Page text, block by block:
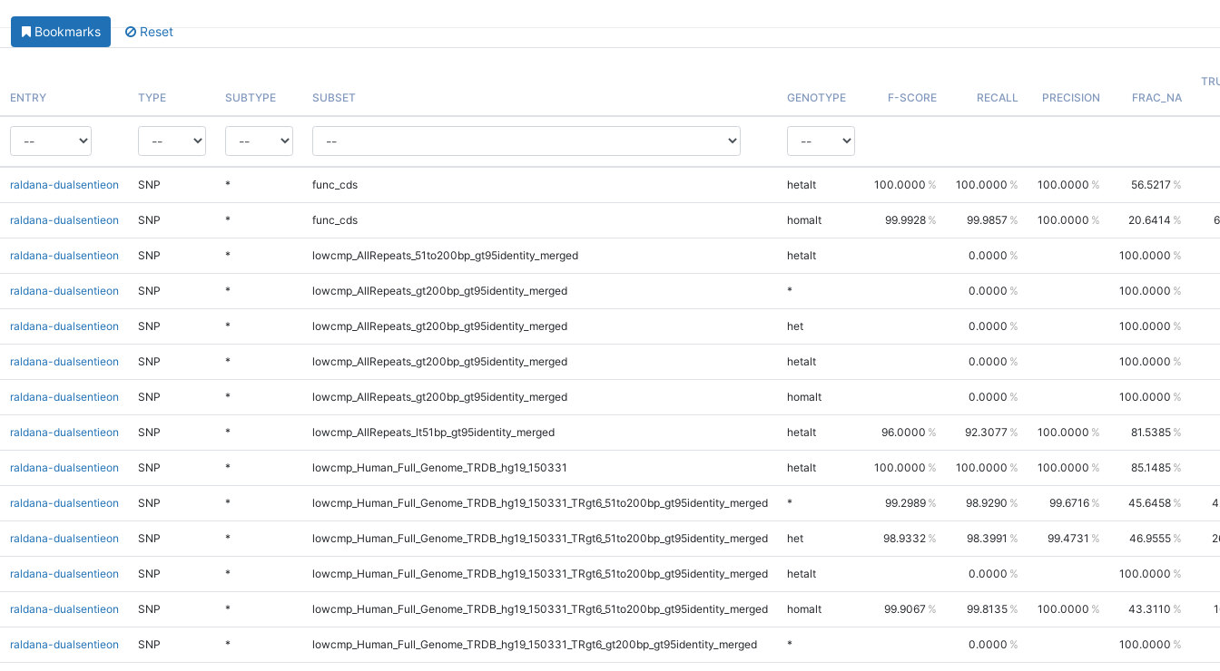
Bookmarks Reset
ENTRY TYPE SUBTYPE SUBSET GENOTYPE F-SCORE RECALL PRECISION FRAC_NA
raldana-dualsentieon SNP * func_cds hetalt 100.0000 100.0000 100.0000 56.5217
raldana-dualsentieon SNP * func_cds homalt 99.9928 99.9857 100.0000 20.6414
raldana-dualsentieon SNP * lowcmp_AllRepeats_51to200bp_gt95identity_merged hetalt 0.0000 100.0000
raldana-dualsentieon SNP * lowcmp_AllRepeats_gt200bp_gt95identity_merged * 0.0000 100.0000
raldana-dualsentieon SNP * lowcmp_AllRepeats_gt200bp_gt95identity_merged het 0.0000 100.0000
raldana-dualsentieon SNP * lowcmp_AllRepeats_gt200bp_gt95identity_merged hetalt 0.0000 100.0000
raldana-dualsentieon SNP * lowcmp_AllRepeats_gt200bp_gt95identity_merged homalt 0.0000 100.0000
raldana-dualsentieon SNP * lowcmp_AllRepeats_lt51bp_gt95identity_merged hetalt 96.0000 92.3077 100.0000 81.5385
raldana-dualsentieon SNP * lowcmp_Human_Full_Genome_TRDB_hg19_150331 hetalt 100.0000 100.0000 100.0000 85.1485
raldana-dualsentieon SNP * lowcmp_Human_Full_Genome_TRDB_hg19_150331_TRgt6_51to200bp_gt95identity_merged * 99.2989 98.9290 99.6716 45.6458
raldana-dualsentieon SNP * lowcmp_Human_Full_Genome_TRDB_hg19_150331_TRgt6_51to200bp_gt95identity_merged het 98.9332 98.3991 99.4731 46.9555
raldana-dualsentieon SNP * lowcmp_Human_Full_Genome_TRDB_hg19_150331_TRgt6_51to200bp_gt95identity_merged hetalt 0.0000 100.0000
raldana-dualsentieon SNP * lowcmp_Human_Full_Genome_TRDB_hg19_150331_TRgt6_51to200bp_gt95identity_merged homalt 99.9067 99.8135 100.0000 43.3110
raldana-dualsentieon SNP * lowcmp_Human_Full_Genome_TRDB_hg19_150331_TRgt6_gt200bp_gt95identity_merged * 0.0000 100.0000